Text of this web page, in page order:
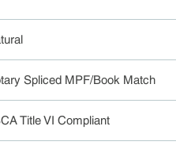
Spliced MPF/Book Match
Title VI Compliant